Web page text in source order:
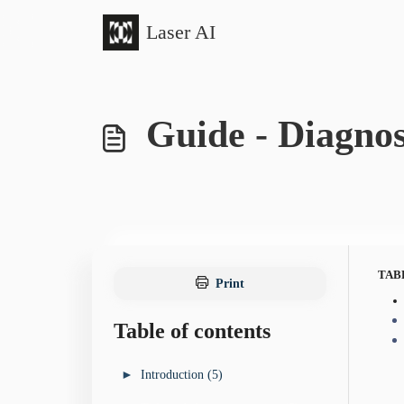
Laser AI
Guide -
Print
Table of contents
► Introduction (5)